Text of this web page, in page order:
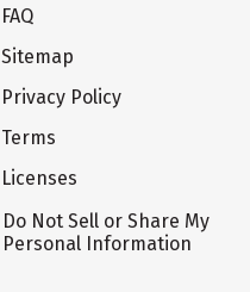
FAQ
Sitemap
Privacy Policy
Terms
Licenses
Do Not Sell or Share My
Personal Information